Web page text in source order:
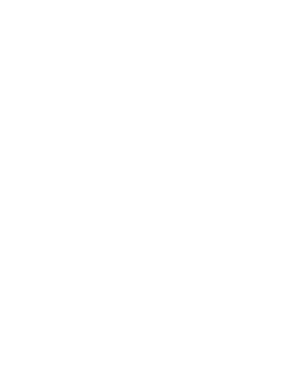
them. Consider aspects such
in the morning or in the
driving lessons with the
learning style. Based on
the best fit for the type of student